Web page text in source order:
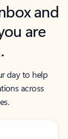
and
are
day to help
across